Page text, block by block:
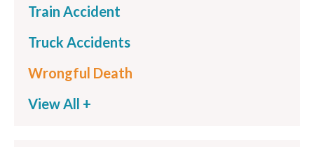
Train Accident
Truck Accidents
Wrongful Death
View All +